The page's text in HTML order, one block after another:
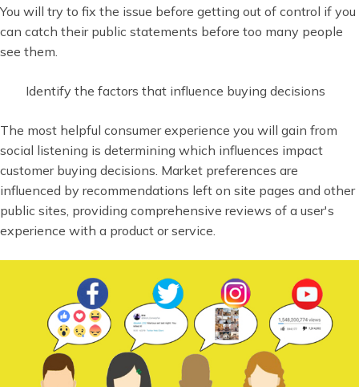
You will try to fix the issue before getting out of control if you
can catch their public statements before too many people
see them.
Identify the factors that influence buying decisions
The most helpful consumer experience you will gain from
social listening is determining which influences impact
customer buying decisions. Market preferences are
influenced by recommendations left on site pages and other
public sites, providing comprehensive reviews of a user's
experience with a product or service.